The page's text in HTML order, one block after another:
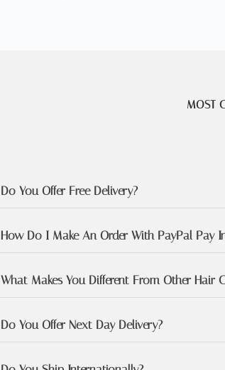
MOST
Do You Offer Free Delivery?
How Do I Make An Order With PayPal Pay
What Makes You Different From Other Hair
Do You Offer Next Day Delivery?